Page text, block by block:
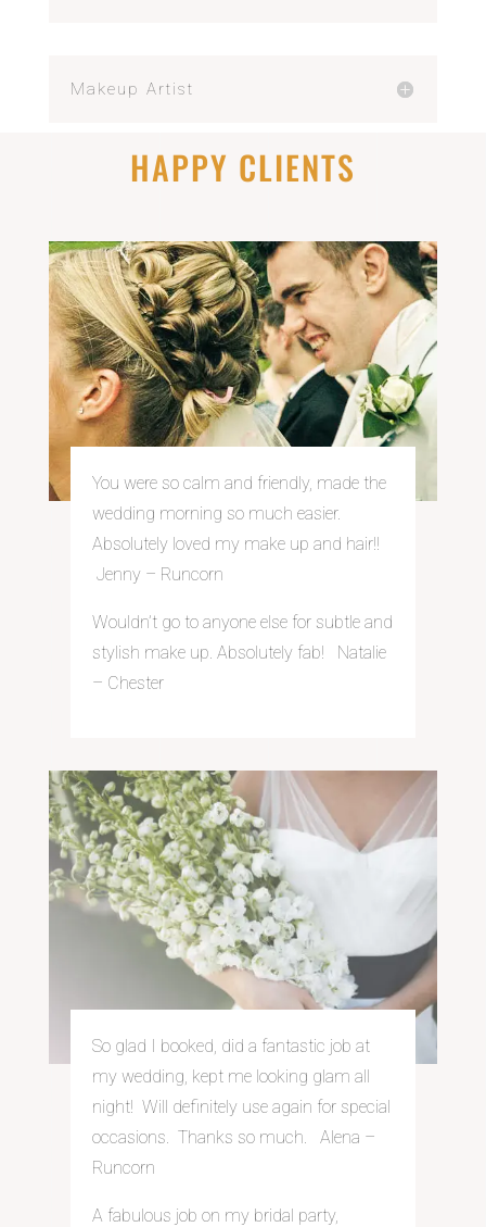
Makeup Artist
HAPPY CLIENTS
You were so calm and friendly, made the
wedding morning so much easier.
Absolutely loved my make up and hair!!
Jenny – Runcorn
Wouldn’t go to anyone else for subtle and
stylish make up. Absolutely fab! Natalie
– Chester
So glad I booked, did a fantastic job at
my wedding, kept me looking glam all
night! Will definitely use again for special
occasions. Thanks so much. Alena –
Runcorn
A fabulous job on my bridal party,